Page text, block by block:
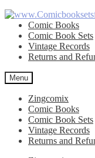
Skip
navigation
Skip
content
Comic Books
Comic Book Sets
Vintage Records
Returns and
Menu
Zingcomix
Comic Books
Comic Book Sets
Vintage Records
Returns and